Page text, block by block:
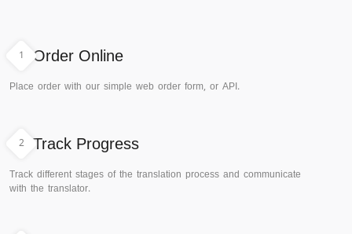
1 Order Online
Place order with our simple web order form, or API.
2 Track Progress
Track different stages of the translation process and communicate
with the translator.